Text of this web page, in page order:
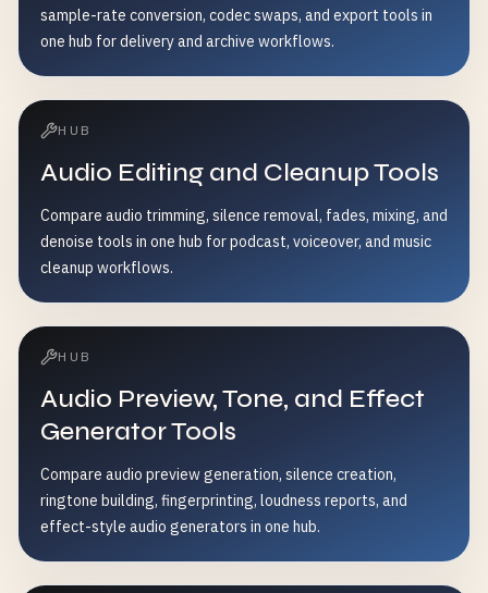
sample-rate conversion, codec swaps, and export tools in
one hub for delivery and archive workflows.
HUB
Audio Editing and Cleanup Tools
Compare audio trimming, silence removal, fades, mixing, and
denoise tools in one hub for podcast, voiceover, and music
cleanup workflows.
HUB
Audio Preview, Tone, and Effect
Generator Tools
Compare audio preview generation, silence creation,
ringtone building, fingerprinting, loudness reports, and
effect-style audio generators in one hub.